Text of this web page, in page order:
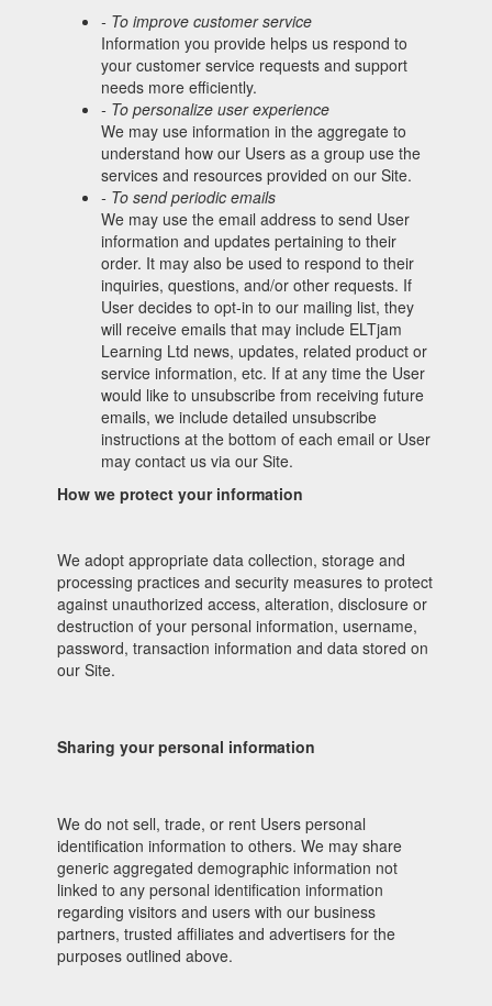
- To improve customer service
Information you provide helps us respond to
your customer service requests and support
needs more efficiently.
- To personalize user experience
We may use information in the aggregate to
understand how our Users as a group use the
services and resources provided on our Site.
- To send periodic emails
We may use the email address to send User
information and updates pertaining to their
order. It may also be used to respond to their
inquiries, questions, and/or other requests. If
User decides to opt-in to our mailing list, they
will receive emails that may include ELTjam
Learning Ltd news, updates, related product or
service information, etc. If at any time the User
would like to unsubscribe from receiving future
emails, we include detailed unsubscribe
instructions at the bottom of each email or User
may contact us via our Site.
How we protect your information
We adopt appropriate data collection, storage and
processing practices and security measures to protect
against unauthorized access, alteration, disclosure or
destruction of your personal information, username,
password, transaction information and data stored on
our Site.
Sharing your personal information
We do not sell, trade, or rent Users personal
identification information to others. We may share
generic aggregated demographic information not
linked to any personal identification information
regarding visitors and users with our business
partners, trusted affiliates and advertisers for the
purposes outlined above.